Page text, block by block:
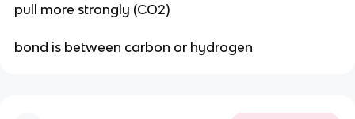
pull more strongly (CO2)
bond is between carbon or hydrogen